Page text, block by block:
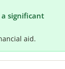
significant
aid.